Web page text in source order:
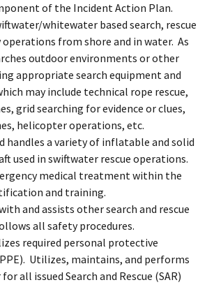
of the Incident Action Plan.
whitewater based search, rescue
operations from shore and in water. As
outdoor environments or other
appropriate search equipment and
may include technical rope rescue,
grid searching for evidence or clues,
helicopter operations, etc.
handles a variety of inflatable and solid
used in swiftwater rescue operations.
medical treatment within the
and training.
and assists other search and rescue
all safety procedures.
required personal protective
Utilizes, maintains, and performs
all issued Search and Rescue (SAR)